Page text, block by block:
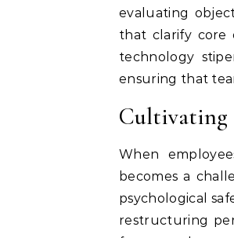
evaluating
that clarify core
technology
ensuring that
Cultivating
When
becomes a
psychological
restructuring